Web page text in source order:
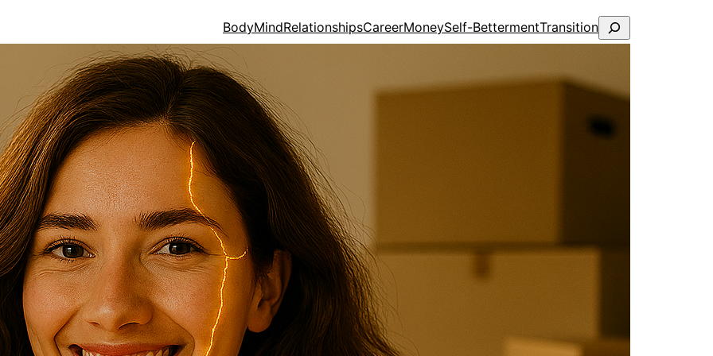
BodyMindRelationshipsCareerMoneySelf-BettermentTransitionSearch